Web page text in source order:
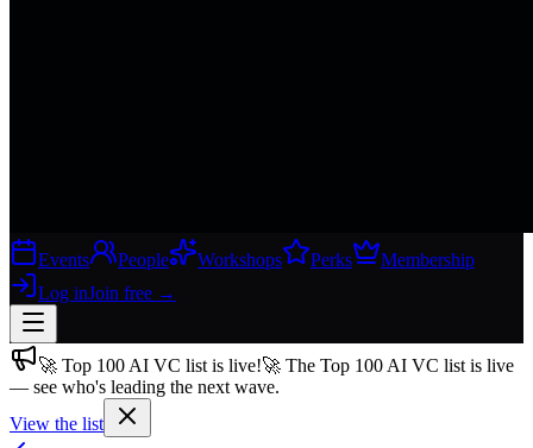
Events People Workshops Perks
Membership
Log inJoin free →
Join free→
Join 200,000+ members & investors
🚀 Top 100 AI VC list is live!🚀 The Top 100 AI VC list is live
— see who's leading the next wave.
View the list